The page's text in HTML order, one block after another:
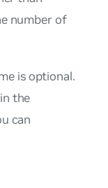
number of
is optional.
the
can